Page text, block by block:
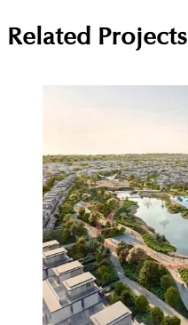
Related Projects